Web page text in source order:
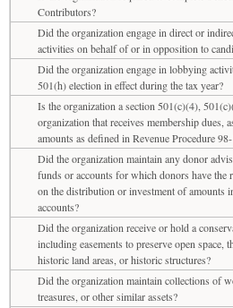
Contributors?
Did the organization engage in direct or
activities on behalf of or in opposition to
Did the organization engage in lobbying
501(h) election in effect during the tax year?
Is the organization a section 501(c)(4),
organization that receives membership dues,
amounts as defined in Revenue Procedure
Did the organization maintain any donor
funds or accounts for which donors have the
on the distribution or investment of amounts
accounts?
Did the organization receive or hold a
including easements to preserve open space,
historic land areas, or historic structures?
Did the organization maintain collections of
treasures, or other similar assets?